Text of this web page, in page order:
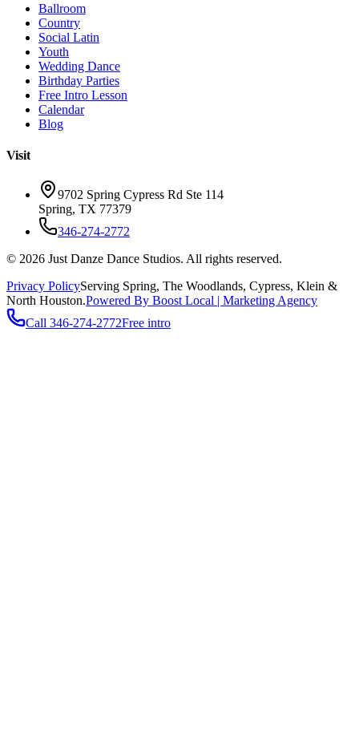
Ballroom
Country
Social Latin
Youth
Wedding Dance
Birthday Parties
Free Intro Lesson
Calendar
Blog
Visit
9702 Spring Cypress Rd Ste 114
Spring, TX 77379
346-274-2772
© 2026 Just Danze Dance Studios. All rights reserved.
Privacy PolicyServing Spring, The Woodlands, Cypress, Klein &
North Houston.Powered By Boost Local | Marketing Agency
Call 346-274-2772Free intro